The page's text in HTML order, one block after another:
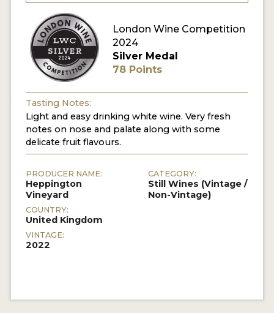
London Wine Competition
2024
Silver Medal
78 Points
Tasting Notes:
Light and easy drinking white wine. Very fresh
notes on nose and palate along with some
delicate fruit flavours.
PRODUCER NAME:
Heppington
Vineyard
COUNTRY:
United Kingdom
VINTAGE:
2022
CATEGORY:
Still Wines (Vintage /
Non-Vintage)